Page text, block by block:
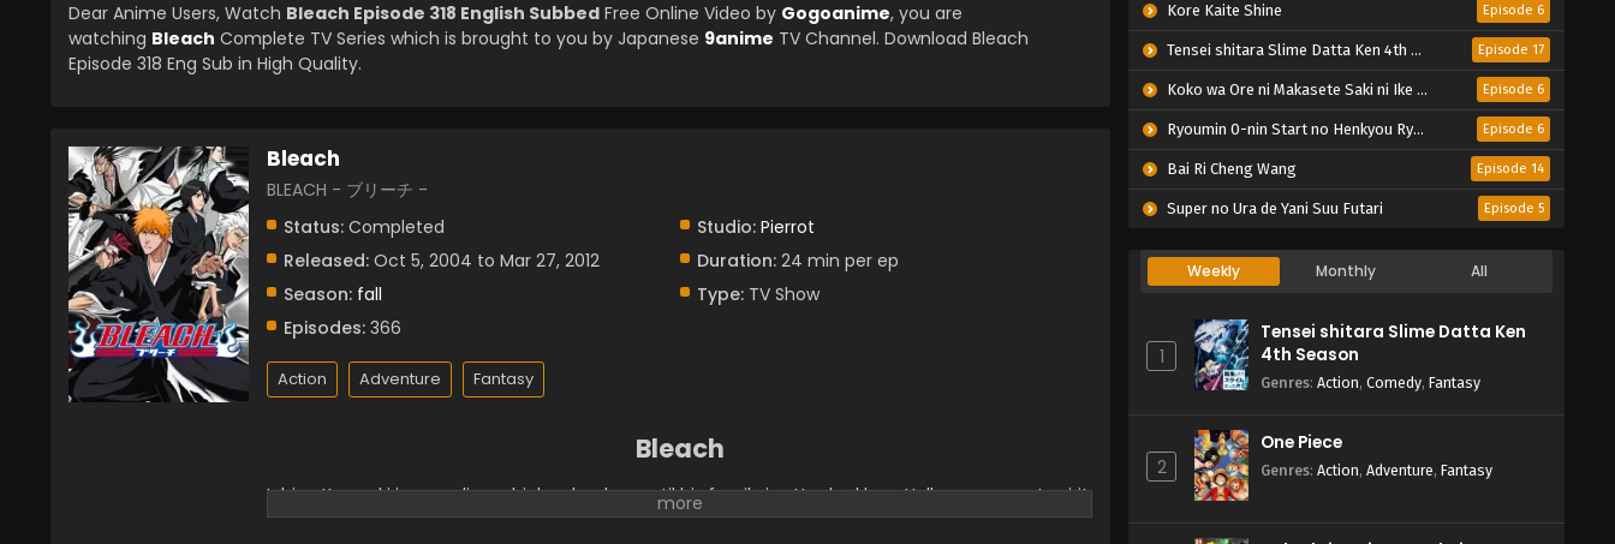
Dear Anime Users, Watch Bleach Episode 318 English Subbed Free Online Video by Gogoanime, you are
watching Bleach Complete TV Series which is brought to you by Japanese 9anime TV Channel. Download Bleach
Episode 318 Eng Sub in High Quality.
Bleach
BLEACH - ブリーチ -
Status: Completed Studio: Pierrot
Released: Oct 5, 2004 to Mar 27, 2012 Duration:24 min per ep
Season: fall Type:TV Show
Episodes: 366
Action Adventure Fantasy
Bleach
Ichigo Kurosaki is an ordinary high schooler—until his family is attacked by a Hollow, a corrupt spirit
that seeks to devour human souls. It is then that he meets a Soul Reaper named Rukia Kuchiki,
Kore Kaite Shine Episode 6
Tensei shitara Slime Datta Ken 4th Season Episode 17
Koko wa Ore ni Makasete Saki ni Ike to Itte kara 10-nen ga Tattara Densetsu ni Natteita. Episode 6
Ryoumin 0-nin Start no Henkyou Ryoushu-sama Episode 6
Bai Ri Cheng Wang Episode 14
Super no Ura de Yani Suu Futari Episode 5
Weekly Monthly All
1
Tensei shitara Slime Datta Ken
4th Season
Genres: Action, Comedy, Fantasy
2
One Piece
Genres: Action, Adventure, Fantasy